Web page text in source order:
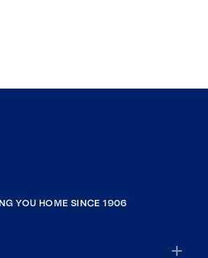
YOU HOME SINCE 1906